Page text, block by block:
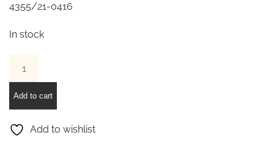
4355/21-0416
In stock
Gold-
Magenta
pendant
Add to cart
Add to wishlist